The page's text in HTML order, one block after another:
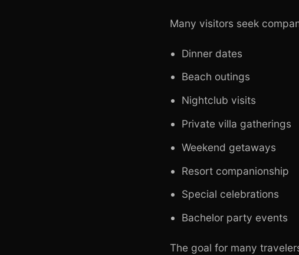
Many visitors seek
Dinner dates
Beach outings
Nightclub visits
Private villa gatherings
Weekend getaways
Resort companionship
Special celebrations
Bachelor party events
The goal for many